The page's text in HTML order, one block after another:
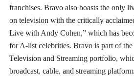
franchises. Bravo also boasts the only
on television with the critically
Live with Andy Cohen,” which has
for A-list celebrities. Bravo is part of
Television and Streaming portfolio,
broadcast, cable, and streaming